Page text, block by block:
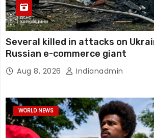
Several killed in attacks on
Russian e-commerce giant
Aug 8, 2026 Indianadmin
WORLD NEWS